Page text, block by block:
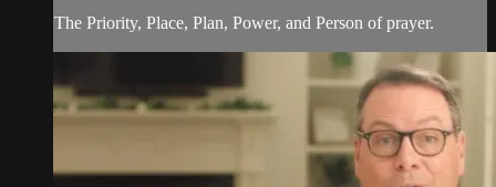
The Priority, Place, Plan, Power, and Person of prayer.